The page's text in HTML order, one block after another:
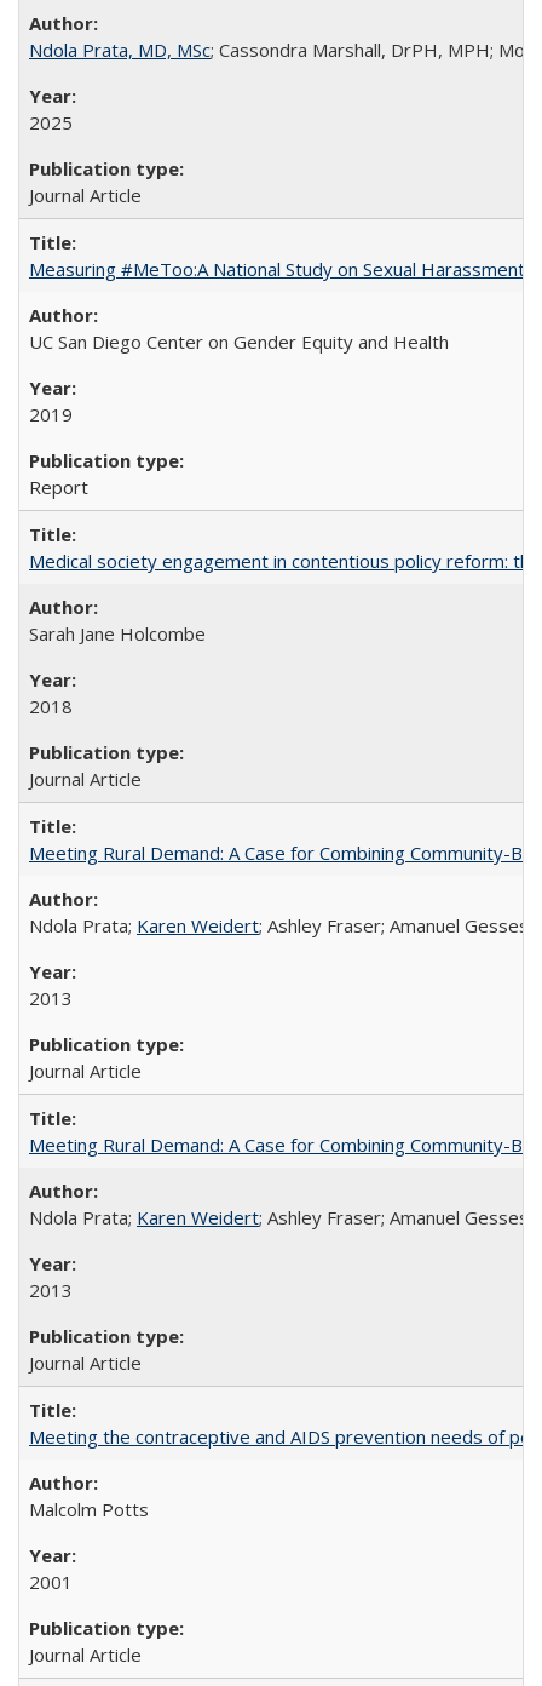
Ndola Prata, MD, MSc; Cassondra Marshall, DrPH, MPH;
2025
Journal Article
Measuring #MeToo:A National Study on Sexual Harassment
UC San Diego Center on Gender Equity and Health
2019
Report
Medical society engagement in contentious policy reform:
Sarah Jane Holcombe
2018
Journal Article
Meeting Rural Demand: A Case for Combining Community-
Ndola Prata; Karen Weidert; Ashley Fraser; Amanuel
2013
Journal Article
Meeting Rural Demand: A Case for Combining Community-
Ndola Prata; Karen Weidert; Ashley Fraser; Amanuel
2013
Journal Article
Meeting the contraceptive and AIDS prevention needs of
Malcolm Potts
2001
Journal Article